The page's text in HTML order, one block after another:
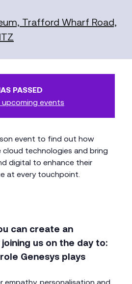
Trafford Wharf Road,
PASSED
events
event to find out how
cloud technologies and bring
digital to enhance their
at every touchpoint.
can create an
us on the day to:
Genesys plays
empathy, personalisation and